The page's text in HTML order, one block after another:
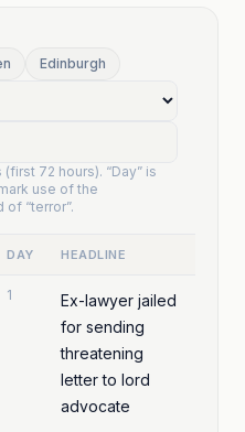
Edinburgh
(first 72 hours). “Day” is
use of the
“terror”.
DAY HEADLINE
1
Ex-lawyer jailed
for sending
threatening
letter to lord
advocate